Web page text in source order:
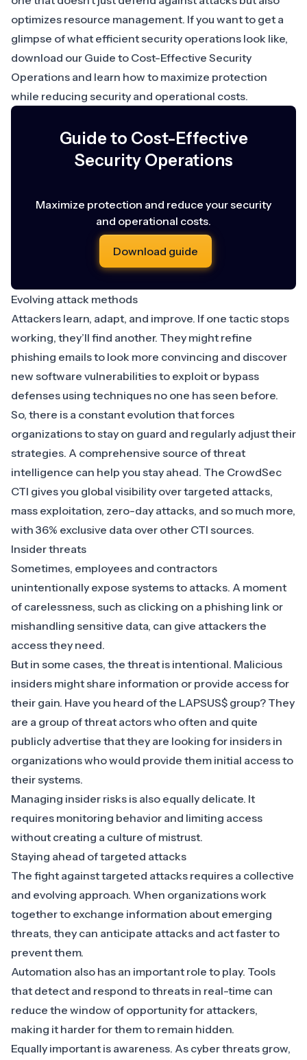
optimizes resource management. If you want to get a
glimpse of what efficient security operations look like,
download our Guide to Cost-Effective Security
Operations and learn how to maximize protection
while reducing security and operational costs.
Guide to Cost-Effective
Security Operations
Maximize protection and reduce your security
and operational costs.
Download guide
Evolving attack methods
Attackers learn, adapt, and improve. If one tactic stops
working, they’ll find another. They might refine
phishing emails to look more convincing and discover
new software vulnerabilities to exploit or bypass
defenses using techniques no one has seen before.
So, there is a constant evolution that forces
organizations to stay on guard and regularly adjust their
strategies. A comprehensive source of threat
intelligence can help you stay ahead. The CrowdSec
CTI gives you global visibility over targeted attacks,
mass exploitation, zero-day attacks, and so much more,
with 36% exclusive data over other CTI sources.
Insider threats
Sometimes, employees and contractors
unintentionally expose systems to attacks. A moment
of carelessness, such as clicking on a phishing link or
mishandling sensitive data, can give attackers the
access they need.
But in some cases, the threat is intentional. Malicious
insiders might share information or provide access for
their gain. Have you heard of the LAPSUS$ group? They
are a group of threat actors who often and quite
publicly advertise that they are looking for insiders in
organizations who would provide them initial access to
their systems.
Managing insider risks is also equally delicate. It
requires monitoring behavior and limiting access
without creating a culture of mistrust.
Staying ahead of targeted attacks
The fight against targeted attacks requires a collective
and evolving approach. When organizations work
together to exchange information about emerging
threats, they can anticipate attacks and act faster to
prevent them.
Automation also has an important role to play. Tools
that detect and respond to threats in real-time can
reduce the window of opportunity for attackers,
making it harder for them to remain hidden.
Equally important is awareness. As cyber threats grow,